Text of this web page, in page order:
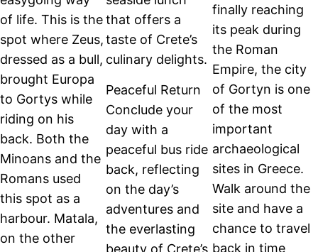
of life. This is the
spot where Zeus,
dressed as a bull,
brought Europa
to Gortys while
riding on his
back. Both the
Minoans and the
Romans used
this spot as a
harbour. Matala,
on the other
that offers a
taste of Crete’s
culinary delights.
Peaceful Return
Conclude your
day with a
peaceful bus ride
back, reflecting
on the day’s
adventures and
the everlasting
beauty of Crete’s
finally reaching
its peak during
the Roman
Empire, the city
of Gortyn is one
of the most
important
archaeological
sites in Greece.
Walk around the
site and have a
chance to travel
back in time